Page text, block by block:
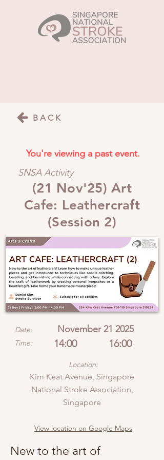
BACK
SNSA Activity
(21 Nov'25) Art
Cafe: Leathercraft
(Session 2)
Date: November 21 2025
You're viewing a past event.
Time: 14:00 16:00
Location:
Kim Keat Avenue, Singapore
National Stroke Association,
Singapore
View location on Google Maps
New to the art of